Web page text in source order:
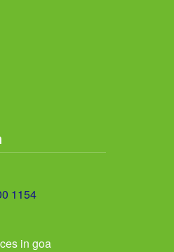
1154
in goa